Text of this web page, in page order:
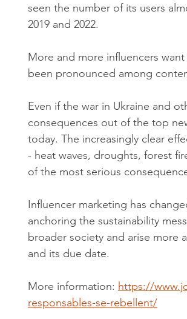
seen the number of its users
2019 and 2022.
More and more influencers
been pronounced among
Even if the war in Ukraine and
consequences out of the top
today. The increasingly clear
- heat waves, droughts, forest
of the most serious
Influencer marketing has
anchoring the sustainability
broader society and arise more
and its due date.
More information: https://
responsables-se-rebellent/